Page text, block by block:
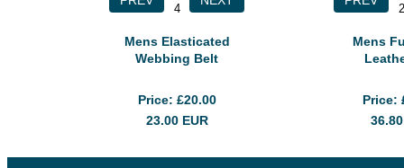
4
Mens Elasticated
Webbing Belt
Price £20.00
23.00 EUR
2
Mens
Price